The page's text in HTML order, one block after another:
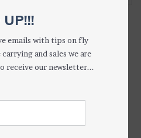
UP!!!
emails with tips on fly
and sales we are
receive our newsletter...